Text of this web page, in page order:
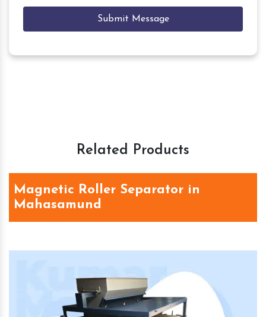
Submit Message
Related Products
Magnetic Roller Separator in
Mahasamund